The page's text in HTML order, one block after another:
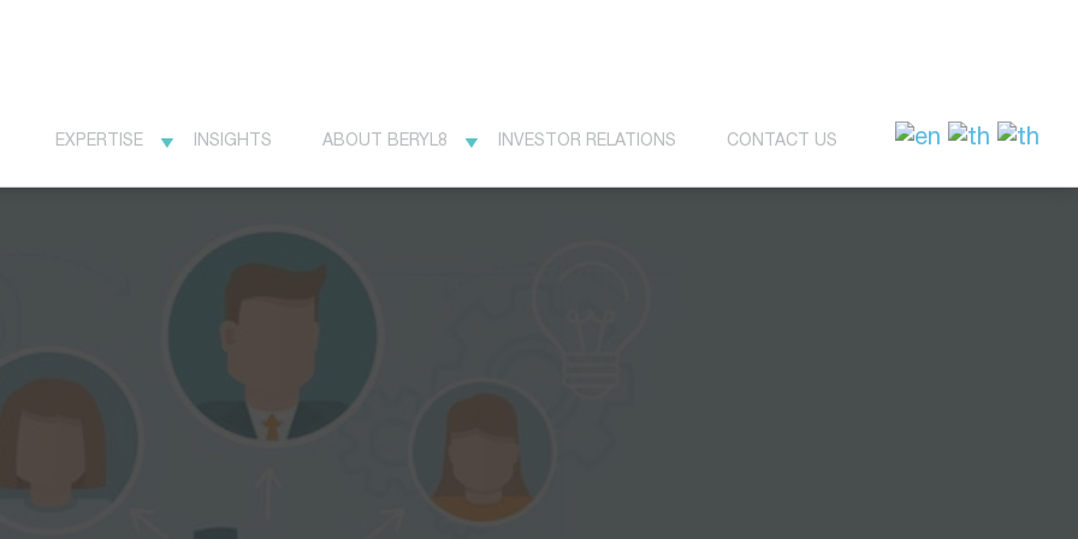
EXPERTISE INSIGHTS ABOUT BERYL8 INVESTOR RELATIONS CONTACT US